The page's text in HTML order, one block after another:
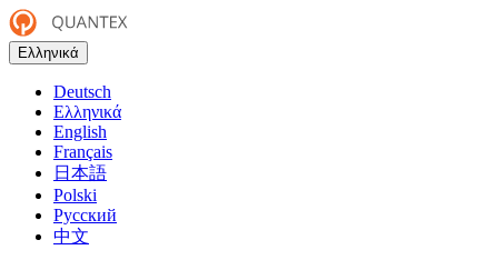
Ελληνικά
Deutsch
Ελληνικά
English
Français
日本語
Polski
Русский
中文